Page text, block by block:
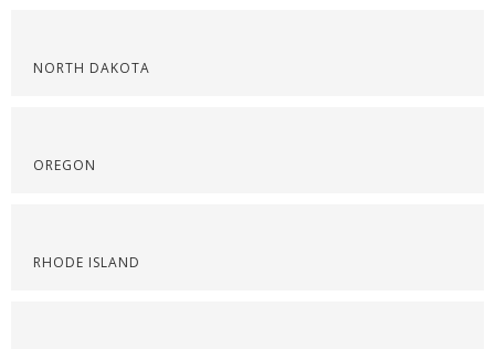
NORTH DAKOTA
OREGON
RHODE ISLAND